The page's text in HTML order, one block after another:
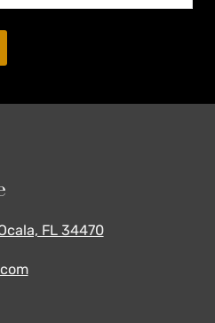
FL 34470